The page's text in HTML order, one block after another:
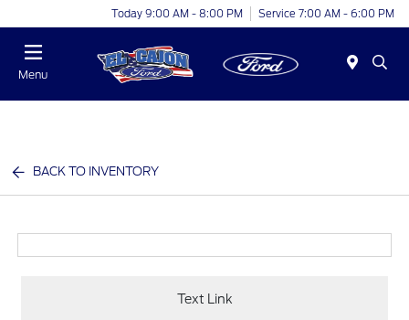
Today 9:00 AM - 8:00 PM Service 7:00 AM - 6:00 PM
Menu
BACK TO INVENTORY
Text Link